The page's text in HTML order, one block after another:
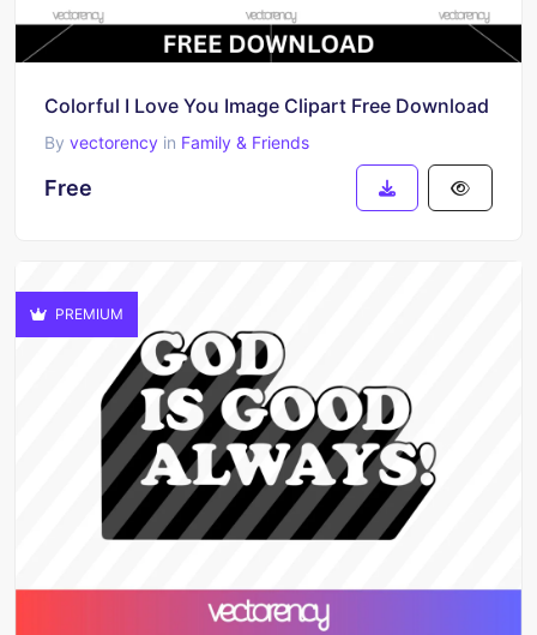
Colorful I Love You Image Clipart Free Download
By vectorency in Family & Friends
Free
PREMIUM